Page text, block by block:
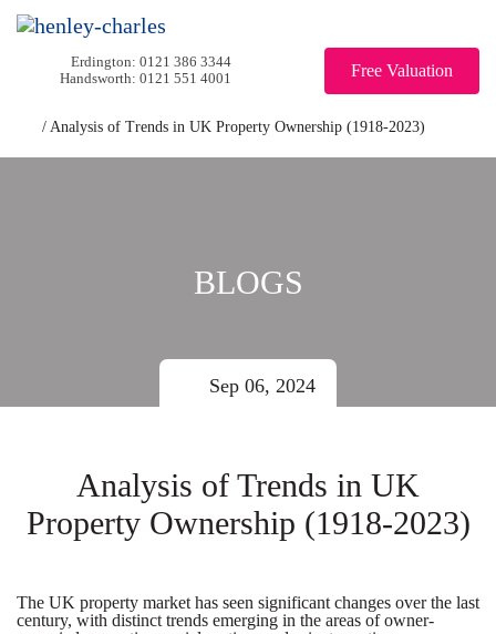
0121 386 3344
0121 551 4001
Free Valuation
/ Analysis of Trends in UK Property Ownership (1918-2023)
BLOGS
Sep 06, 2024
Analysis of Trends in UK
Property Ownership (1918-2023)
The UK property market has seen significant changes over the last
century, with distinct trends emerging in the areas of owner-